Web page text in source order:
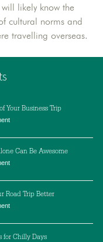
likely know the
cultural norms and
travelling overseas.
Your Business Trip
Can Be Awesome
Road Trip Better
for Chilly Days